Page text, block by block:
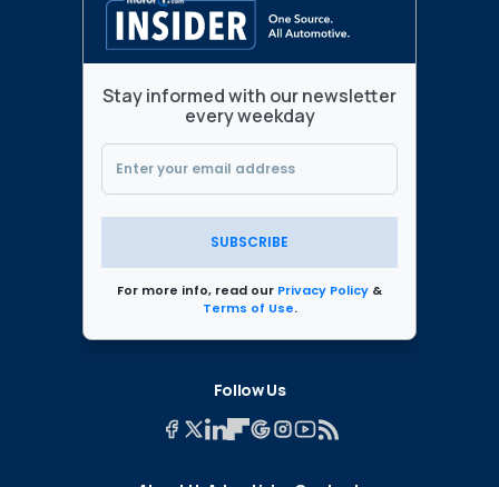
Stay informed with our newsletter
every weekday
SUBSCRIBE
For more info, read our Privacy Policy &
Terms of Use.
Follow Us